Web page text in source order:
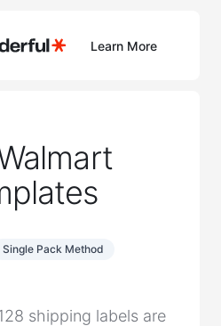
Learn More
Single Pack Method
shipping labels are